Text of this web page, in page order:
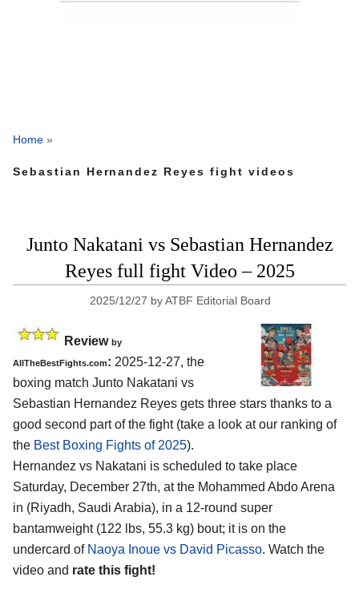
Home »
Sebastian Hernandez Reyes fight videos
Junto Nakatani vs Sebastian Hernandez
Reyes full fight Video – 2025
2025/12/27 byATBF Editorial Board
Review by
AllTheBestFights.com: 2025-12-27, the
boxing match Junto Nakatani vs
Sebastian Hernandez Reyes gets three stars thanks to a
good second part of the fight (take a look at our ranking of
the Best Boxing Fights of 2025).
Hernandez vs Nakatani is scheduled to take place
Saturday, December 27th, at the Mohammed Abdo Arena
in (Riyadh, Saudi Arabia), in a 12-round super
bantamweight (122 lbs, 55.3 kg) bout; it is on the
undercard of Naoya Inoue vs David Picasso. Watch the
video and rate this fight!